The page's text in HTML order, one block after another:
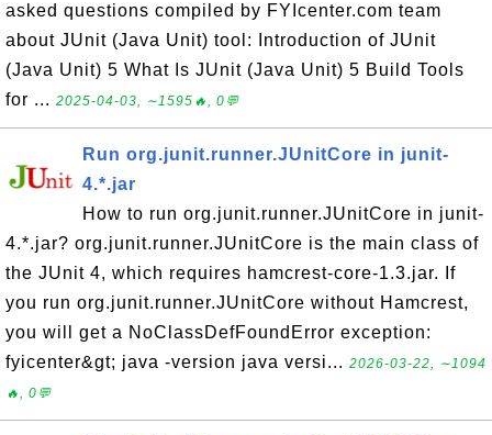
asked questions compiled by FYIcenter.com team
about JUnit (Java Unit) tool: Introduction of JUnit
(Java Unit) 5 What Is JUnit (Java Unit) 5 Build Tools
for ... 2025-04-03, ∼1595🔥, 0💬
Run org.junit.runner.JUnitCore in junit-
4.*.jar
How to run org.junit.runner.JUnitCore in junit-
4.*.jar? org.junit.runner.JUnitCore is the main class of
the JUnit 4, which requires hamcrest-core-1.3.jar. If
you run org.junit.runner.JUnitCore without Hamcrest,
you will get a NoClassDefFoundError exception:
fyicenter&gt; java -version java versi... 2026-03-22, ∼1094
🔥, 0💬